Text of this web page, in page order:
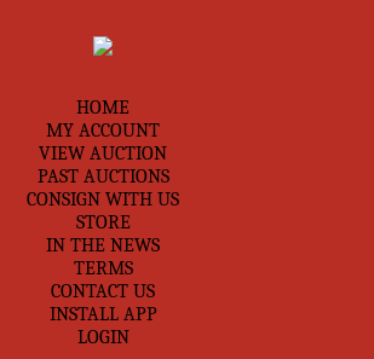
HOME
MY ACCOUNT
VIEW AUCTION
PAST AUCTIONS
CONSIGN WITH US
STORE
IN THE NEWS
TERMS
CONTACT US
INSTALL APP
LOGIN